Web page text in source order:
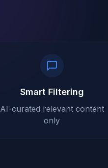
Smart Filtering
AI-curated relevant content
only